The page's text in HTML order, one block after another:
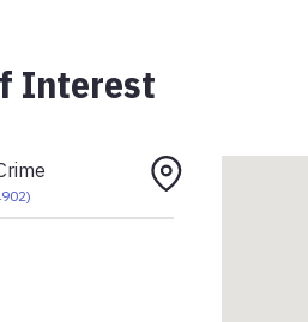
Interest
)